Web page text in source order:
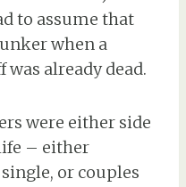
to assume that
when a
already dead.
were either side
– either
or couples